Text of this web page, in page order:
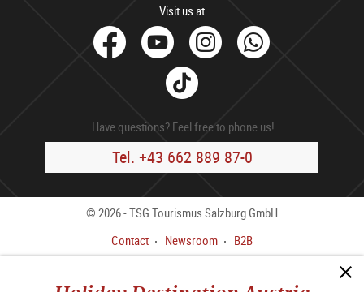
Visit us at
facebook
YoutubeInstagram
Tik
Tok
Have questions? Feel free to phone us!
Tel. +43 662 889 87-0
© 2026 - TSG Tourismus Salzburg GmbH
Contact
Newsroom
B2B
Data privacy policy